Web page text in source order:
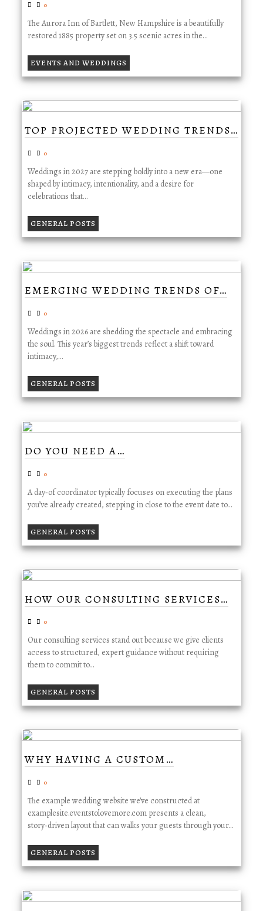
0
The Aurora Inn of Bartlett, New Hampshire is a beautifully
restored 1885 property set on 3.5 scenic acres in the…
EVENTS AND WEDDINGS
TOP PROJECTED WEDDING TRENDS…
0
Weddings in 2027 are stepping boldly into a new era—one
shaped by intimacy, intentionality, and a desire for
celebrations that…
GENERAL POSTS
EMERGING WEDDING TRENDS OF…
0
Weddings in 2026 are shedding the spectacle and embracing
the soul. This year’s biggest trends reflect a shift toward
intimacy,…
GENERAL POSTS
DO YOU NEED A…
0
A day‑of coordinator typically focuses on executing the plans
you’ve already created, stepping in close to the event date to…
GENERAL POSTS
HOW OUR CONSULTING SERVICES…
0
Our consulting services stand out because we give clients
access to structured, expert guidance without requiring
them to commit to…
GENERAL POSTS
WHY HAVING A CUSTOM…
0
The example wedding website we've constructed at
examplesite.eventstolovemore.com presents a clean,
story‑driven layout that can walks your guests through your…
GENERAL POSTS